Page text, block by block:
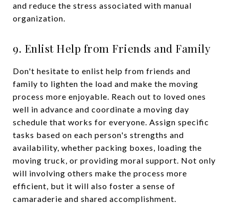
and reduce the stress associated with manual
organization.
9. Enlist Help from Friends and Family
Don't hesitate to enlist help from friends and
family to lighten the load and make the moving
process more enjoyable. Reach out to loved ones
well in advance and coordinate a moving day
schedule that works for everyone. Assign specific
tasks based on each person's strengths and
availability, whether packing boxes, loading the
moving truck, or providing moral support. Not only
will involving others make the process more
efficient, but it will also foster a sense of
camaraderie and shared accomplishment.